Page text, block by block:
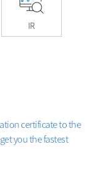
IR
certificate to the
you the fastest